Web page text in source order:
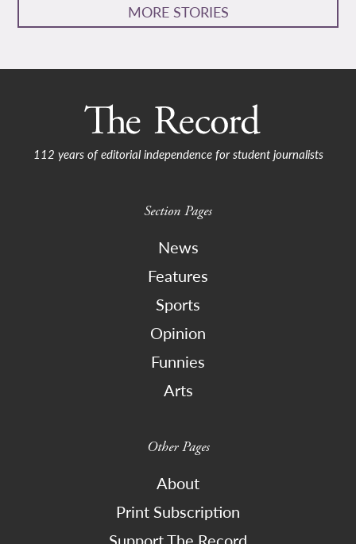
MORE STORIES
112 years of editorial independence for student journalists
Section Pages
News
Features
Sports
Opinion
Funnies
Arts
Other Pages
About
Print Subscription